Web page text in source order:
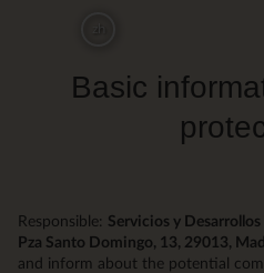
Basic
Responsible: Servicios y
Pza Santo Domingo, 13, 29013,
and inform about the potential